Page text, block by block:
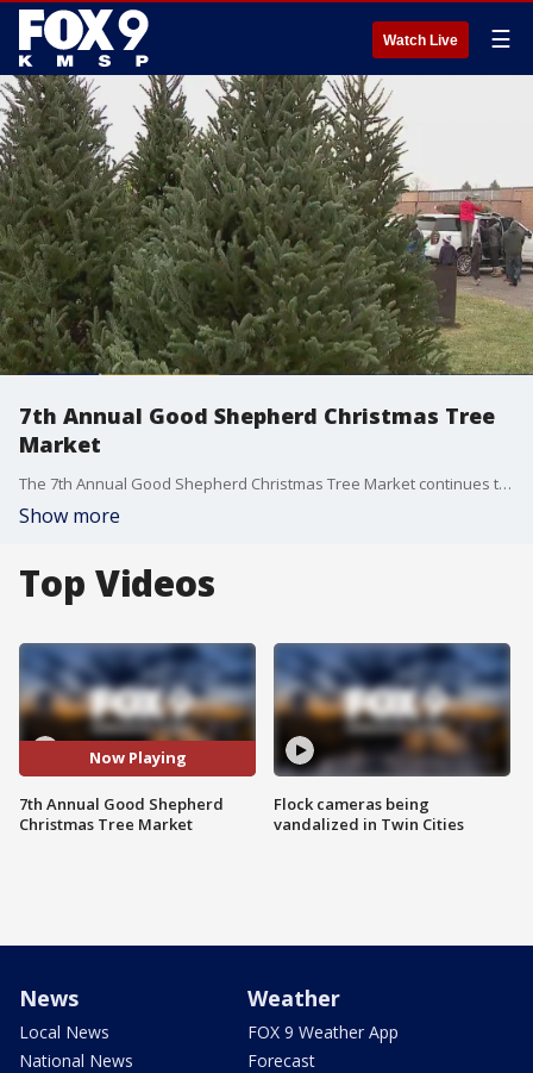
Watch Live ☰
7th Annual Good Shepherd Christmas Tree
Market
The 7th Annual Good Shepherd Christmas Tree Market continues to provide real trees for families in need. FOX 9's Leah Beno sat down with Good Shepherd Men's Club President Michael Jackson to discuss the work the organization does.
Show more
Top Videos
Now Playing
7th Annual Good Shepherd
Christmas Tree Market
Flock cameras being
vandalized in Twin Cities
News
Local News
National News
Weather
FOX 9 Weather App
Forecast